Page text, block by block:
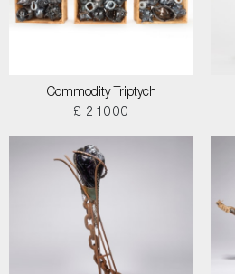
Commodity Triptych
£ 21000